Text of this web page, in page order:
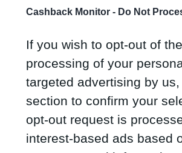
Cashback Monitor - Do Not
If you wish to opt-out of
processing of your
targeted advertising by
section to confirm your
opt-out request is
interest-based ads based